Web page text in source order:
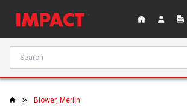
Blower, Merlin